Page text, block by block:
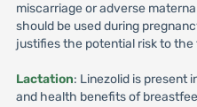
miscarriage or adverse
should be used during
justifies the potential risk to the
Lactation: Linezolid is present
and health benefits of